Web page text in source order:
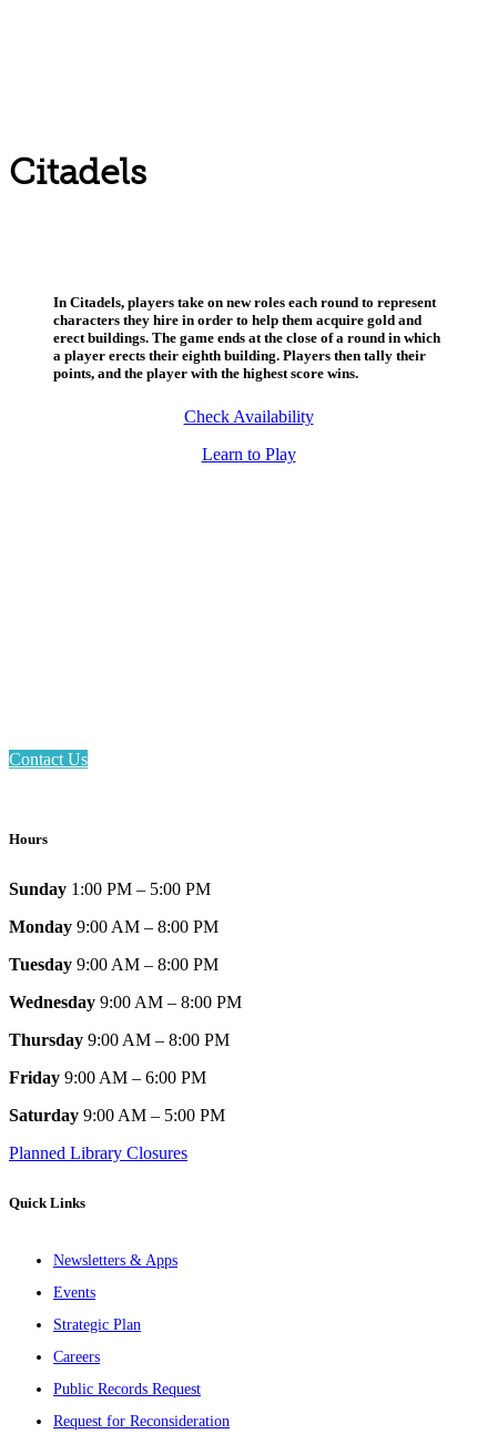
Citadels
In Citadels, players take on new roles each round to represent
characters they hire in order to help them acquire gold and
erect buildings. The game ends at the close of a round in which
a player erects their eighth building. Players then tally their
points, and the player with the highest score wins.
Check Availability
Learn to Play
Contact Us
Hours
Sunday 1:00 PM – 5:00 PM
Monday 9:00 AM – 8:00 PM
Tuesday 9:00 AM – 8:00 PM
Wednesday 9:00 AM – 8:00 PM
Thursday 9:00 AM – 8:00 PM
Friday 9:00 AM – 6:00 PM
Saturday 9:00 AM – 5:00 PM
Planned Library Closures
Quick Links
Newsletters & Apps
Events
Strategic Plan
Careers
Public Records Request
Request for Reconsideration